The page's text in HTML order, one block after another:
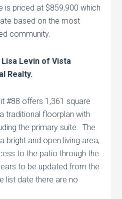
is priced at $859,900 which
based on the most
community.
Levin of Vista
Realty.
#88 offers 1,361 square
traditional floorplan with
the primary suite. The
bright and open living area,
to the patio through the
to be updated from the
list date there are no